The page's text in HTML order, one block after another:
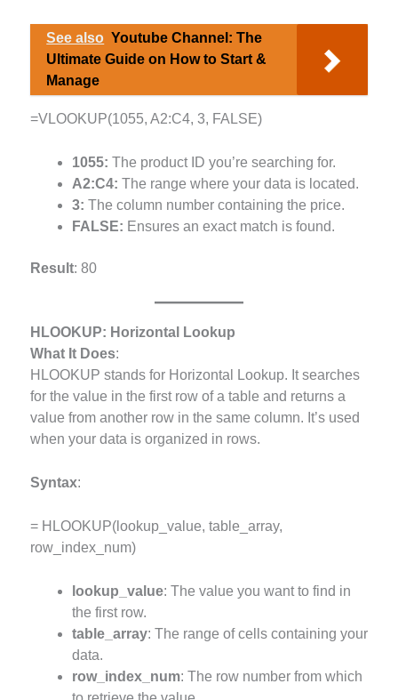
See also Youtube Channel: The
Ultimate Guide on How to Start &
Manage
=VLOOKUP(1055, A2:C4, 3, FALSE)
1055: The product ID you’re searching for.
A2:C4: The range where your data is located.
3: The column number containing the price.
FALSE: Ensures an exact match is found.
Result: 80
HLOOKUP: Horizontal Lookup
What It Does:
HLOOKUP stands for Horizontal Lookup. It searches
for the value in the first row of a table and returns a
value from another row in the same column. It’s used
when your data is organized in rows.
Syntax:
= HLOOKUP(lookup_value, table_array,
row_index_num)
lookup_value: The value you want to find in
the first row.
table_array: The range of cells containing your
data.
row_index_num: The row number from which